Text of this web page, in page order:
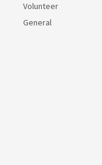
Volunteer
General